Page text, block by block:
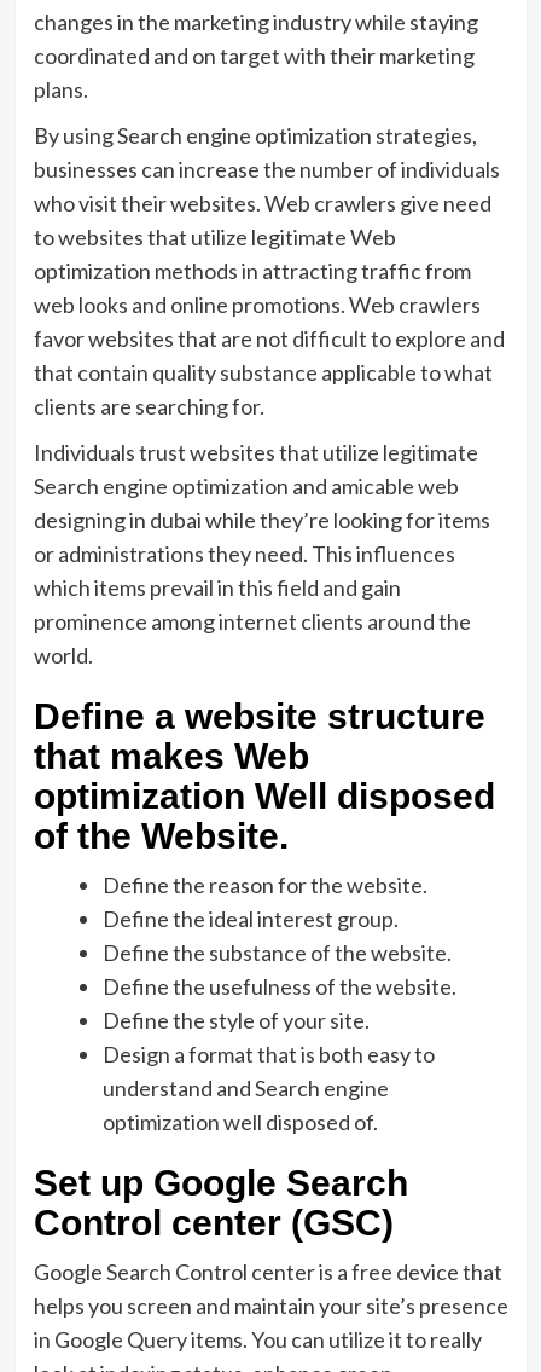
changes in the marketing industry while staying
coordinated and on target with their marketing
plans.
By using Search engine optimization strategies,
businesses can increase the number of individuals
who visit their websites. Web crawlers give need
to websites that utilize legitimate Web
optimization methods in attracting traffic from
web looks and online promotions. Web crawlers
favor websites that are not difficult to explore and
that contain quality substance applicable to what
clients are searching for.
Individuals trust websites that utilize legitimate
Search engine optimization and amicable web
designing in dubai while they’re looking for items
or administrations they need. This influences
which items prevail in this field and gain
prominence among internet clients around the
world.
Define a website structure
that makes Web
optimization Well disposed
of the Website.
Define the reason for the website.
Define the ideal interest group.
Define the substance of the website.
Define the usefulness of the website.
Define the style of your site.
Design a format that is both easy to
understand and Search engine
optimization well disposed of.
Set up Google Search
Control center (GSC)
Google Search Control center is a free device that
helps you screen and maintain your site’s presence
in Google Query items. You can utilize it to really